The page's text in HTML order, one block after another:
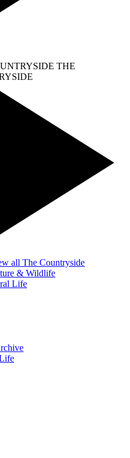
THE
all The Countryside
& Wildlife
Life